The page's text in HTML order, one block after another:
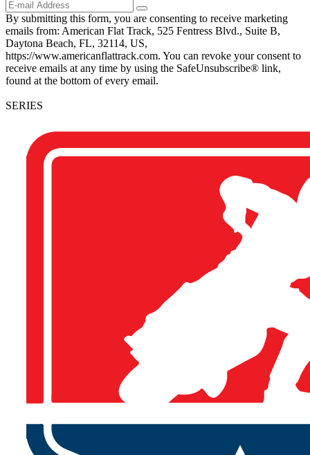
By submitting this form, you are consenting to receive marketing
emails from: American Flat Track, 525 Fentress Blvd., Suite B,
Daytona Beach, FL, 32114, US,
https://www.americanflattrack.com. You can revoke your consent to
receive emails at any time by using the SafeUnsubscribe® link,
found at the bottom of every email.
SERIES